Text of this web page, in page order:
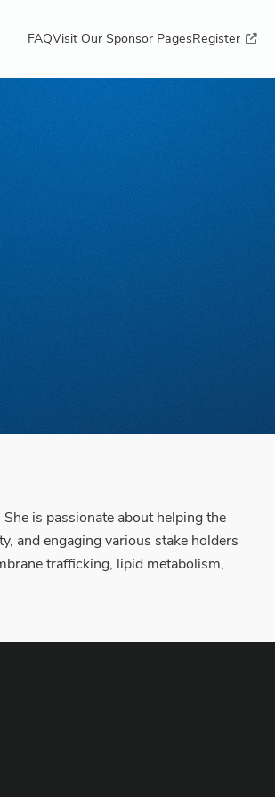
FAQVisit Our Sponsor PagesRegister
is passionate about helping the
and engaging various stake holders
trafficking, lipid metabolism,